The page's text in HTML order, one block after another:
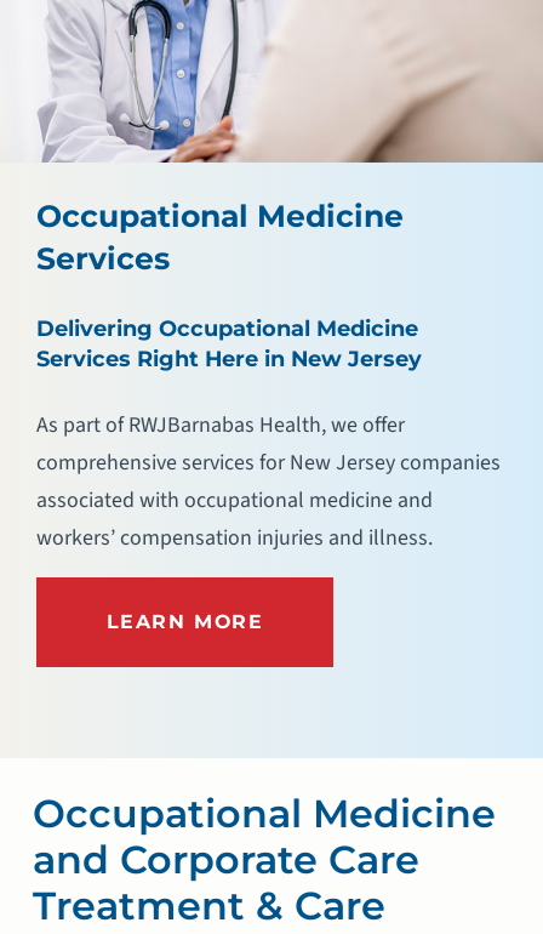
Occupational Medicine
Services
Delivering Occupational Medicine
Services Right Here in New Jersey
As part of RWJBarnabas Health, we offer
comprehensive services for New Jersey companies
associated with occupational medicine and
workers’ compensation injuries and illness.
LEARN MORE
Occupational Medicine
and Corporate Care
Treatment & Care